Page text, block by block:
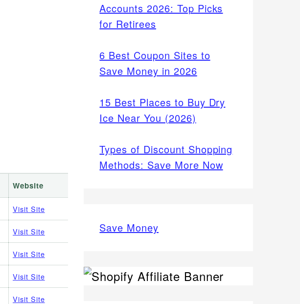
Website
Visit Site
Visit Site
Visit Site
Visit Site
Visit Site
Accounts 2026: Top Picks
for Retirees
6 Best Coupon Sites to
Save Money in 2026
15 Best Places to Buy Dry
Ice Near You (2026)
Types of Discount Shopping
Methods: Save More Now
Save Money